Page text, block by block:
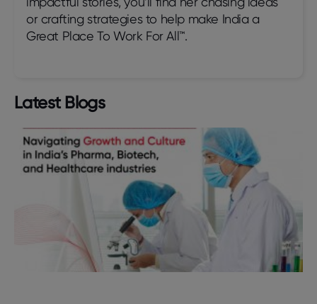
or crafting strategies to help make India a
Great Place To Work For All™.
Latest Blogs